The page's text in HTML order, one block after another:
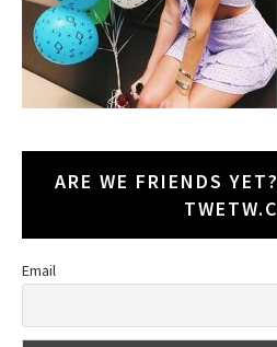
ARE WE FRIENDS
Email